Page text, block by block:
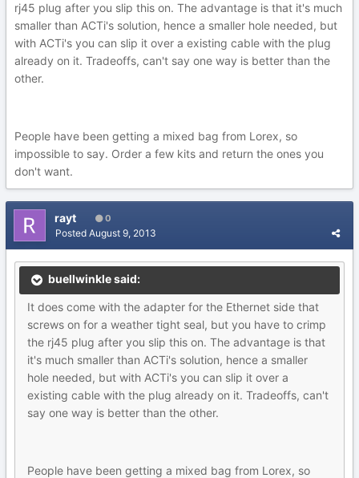
rj45 plug after you slip this on. The advantage is that it's much
smaller than ACTi's solution, hence a smaller hole needed, but
with ACTi's you can slip it over a existing cable with the plug
already on it. Tradeoffs, can't say one way is better than the
other.
People have been getting a mixed bag from Lorex, so
impossible to say. Order a few kits and return the ones you
don't want.
rayt 0
Posted August 9, 2013
buellwinkle said:
It does come with the adapter for the Ethernet side that
screws on for a weather tight seal, but you have to crimp
the rj45 plug after you slip this on. The advantage is that
it's much smaller than ACTi's solution, hence a smaller
hole needed, but with ACTi's you can slip it over a
existing cable with the plug already on it. Tradeoffs, can't
say one way is better than the other.
People have been getting a mixed bag from Lorex, so